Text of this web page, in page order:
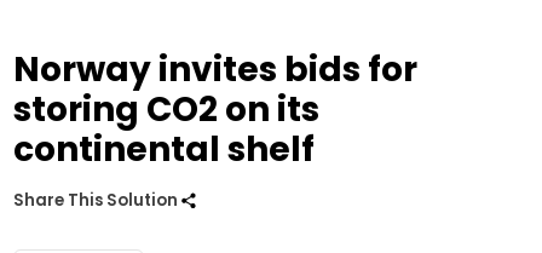
Norway invites bids for
storing CO2 on its
continental shelf
Share This Solution